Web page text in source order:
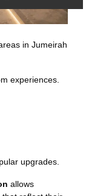
in Jumeirah
experiences.
upgrades.
allows